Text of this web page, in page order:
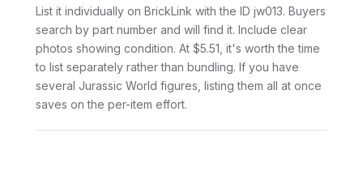
List it individually on BrickLink with the ID jw013. Buyers
search by part number and will find it. Include clear
photos showing condition. At $5.51, it's worth the time
to list separately rather than bundling. If you have
several Jurassic World figures, listing them all at once
saves on the per-item effort.